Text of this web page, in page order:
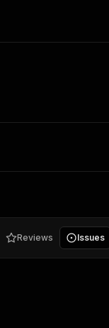
Reviews Issues